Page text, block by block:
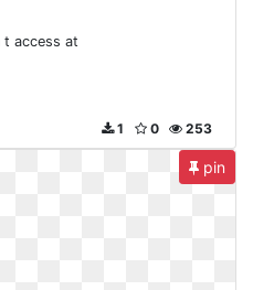
t access at
253
0
1
pin